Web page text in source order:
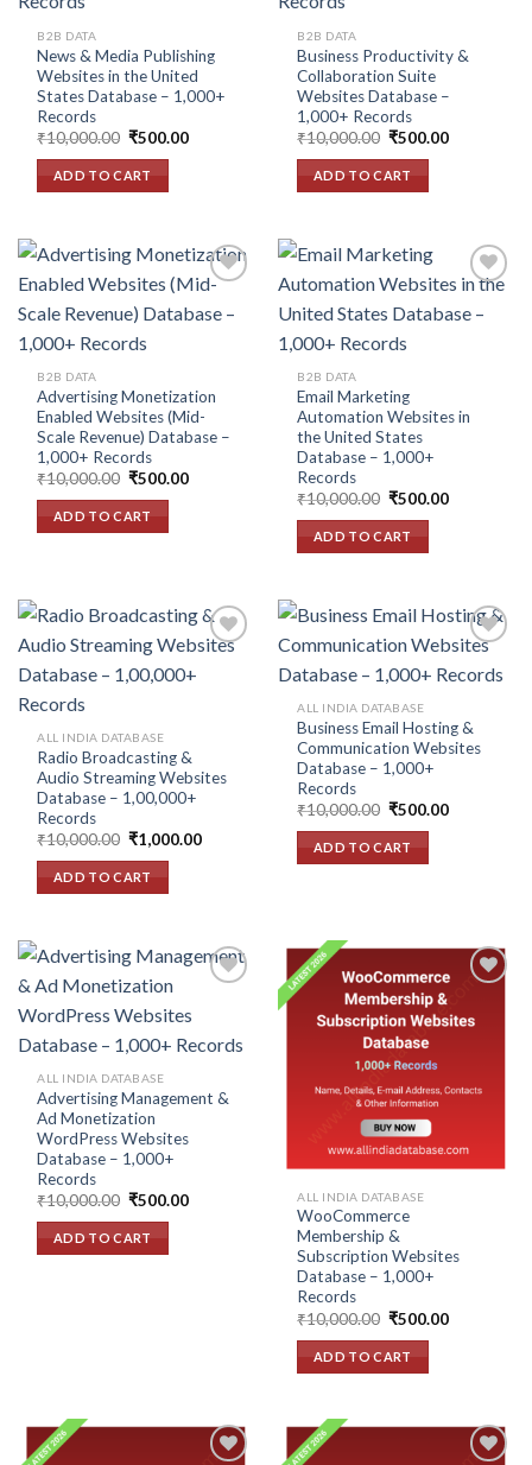
B2B DATA
News & Media Publishing
Websites in the United
States Database – 1,000+
Records
₹10,000.00 Original
was:
₹10,000.00.
₹500.00Current
ADD TO CART
B2B DATA
Business Productivity &
Collaboration Suite
Websites Database –
1,000+ Records
₹10,000.00 Original
was:
₹10,000.00.
₹500.00Current
ADD TO CART
B2B DATA
Advertising Monetization
Enabled Websites (Mid-
Scale Revenue) Database –
1,000+ Records
₹10,000.00 Original
was:
₹10,000.00.
₹500.00Current
ADD TO CART
B2B DATA
Email Marketing
Automation Websites in
the United States
Database – 1,000+
Records
₹10,000.00 Original
was:
₹10,000.00.
₹500.00Current
ADD TO CART
ALL INDIA DATABASE
Radio Broadcasting &
Audio Streaming Websites
Database – 1,00,000+
Records
₹10,000.00 Original
price
was:
₹10,000.00.
₹1,000.00Current
ADD TO CART
ALL INDIA DATABASE
Business Email Hosting &
Communication Websites
Database – 1,000+
Records
₹10,000.00 Original
was:
₹10,000.00.
₹500.00Current
ADD TO CART
Add to
ALL INDIA DATABASE
Advertising Management &
Ad Monetization
WordPress Websites
Database – 1,000+
Records
₹10,000.00 Original
was:
₹10,000.00.
₹500.00Current
ADD TO CART
ALL INDIA DATABASE
WooCommerce
Membership &
Subscription Websites
Database – 1,000+
Records
₹10,000.00 Original
was:
₹10,000.00.
₹500.00Current
ADD TO CART